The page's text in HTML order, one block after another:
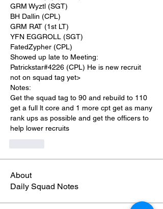
GRM Wyztl (SGT)
BH Dallin (CPL)
GRM RAT (1st LT)
YFN EGGROLL (SGT)
FatedZypher (CPL)
Showed up late to Meeting:
Patrickstar#4226 (CPL) He is new recruit
not on squad tag yet>
Notes:
Get the squad tag to 90 and rebuild to 110
get a full lt core and 1 more cpt get as many
rank ups as possible and get the officers to
help lower recruits
About
Daily Squad Notes